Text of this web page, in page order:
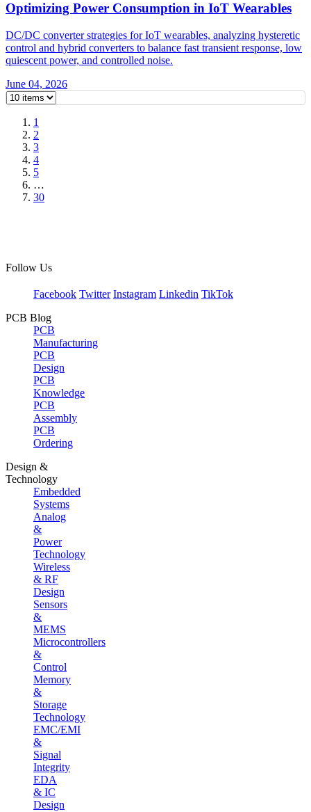
Optimizing Power Consumption in IoT Wearables
DC/DC converter strategies for IoT wearables, analyzing hysteretic
control and hybrid converters to balance fast transient response, low
quiescent power, and controlled noise.
June 04, 2026
1
2
3
4
5
…
30
Follow Us
Facebook Twitter Instagram Linkedin TikTok
PCB Blog
PCB
Manufacturing
PCB
Design
PCB
Knowledge
PCB
Assembly
PCB
Ordering
Design &
Technology
Embedded
Systems
Analog
&
Power
Technology
Wireless
& RF
Design
Sensors
&
MEMS
Microcontrollers
&
Control
Memory
&
Storage
Technology
EMC/EMI
&
Signal
Integrity
EDA
& IC
Design